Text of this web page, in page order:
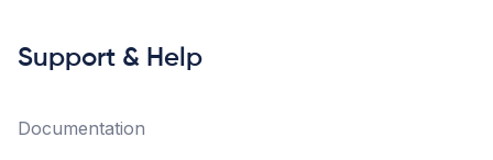
Support & Help
Documentation